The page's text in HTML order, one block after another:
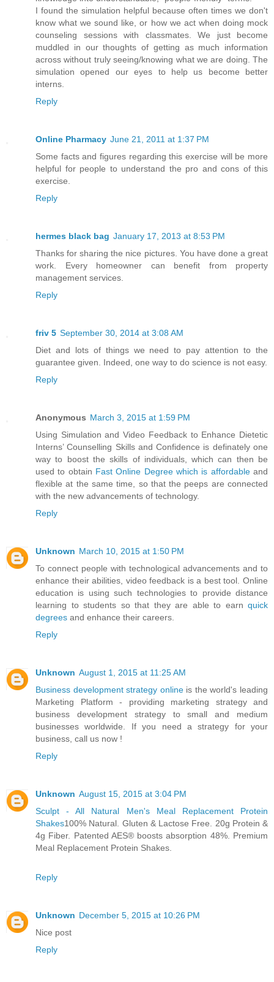
I found the simulation helpful because often times we don't
know what we sound like, or how we act when doing mock
counseling sessions with classmates. We just become
muddled in our thoughts of getting as much information
across without truly seeing/knowing what we are doing. The
simulation opened our eyes to help us become better
interns.
Reply
Online Pharmacy June 21, 2011 at 1:37 PM
Some facts and figures regarding this exercise will be more
helpful for people to understand the pro and cons of this
exercise.
Reply
hermes black bag January 17, 2013 at 8:53 PM
Thanks for sharing the nice pictures. You have done a great
work. Every homeowner can benefit from property
management services.
Reply
friv 5 September 30, 2014 at 3:08 AM
Diet and lots of things we need to pay attention to the
guarantee given. Indeed, one way to do science is not easy.
Reply
Anonymous March 3, 2015 at 1:59 PM
Using Simulation and Video Feedback to Enhance Dietetic
Interns’ Counselling Skills and Confidence is definately one
way to boost the skills of individuals, which can then be
used to obtain Fast Online Degree which is affordableand
flexible at the same time, so that the peeps are connected
with the new advancements of technology.
Reply
Unknown March 10, 2015 at 1:50 PM
To connect people with technological advancements and to
enhance their abilities, video feedback is a best tool. Online
education is using such technologies to provide distance
learning to students so that they are able to earn quick
degrees and enhance their careers.
Reply
Unknown August 1, 2015 at 11:25 AM
Business development strategy onlineis the world's leading
Marketing Platform - providing marketing strategy and
business development strategy to small and medium
businesses worldwide. If you need a strategy for your
business, call us now !
Reply
Unknown August 15, 2015 at 3:04 PM
Sculpt - All Natural Men's Meal Replacement Protein
Shakes100% Natural. Gluten & Lactose Free. 20g Protein &
4g Fiber. Patented AES® boosts absorption 48%. Premium
Meal Replacement Protein Shakes.
Reply
Unknown December 5, 2015 at 10:26 PM
Nice post
Reply